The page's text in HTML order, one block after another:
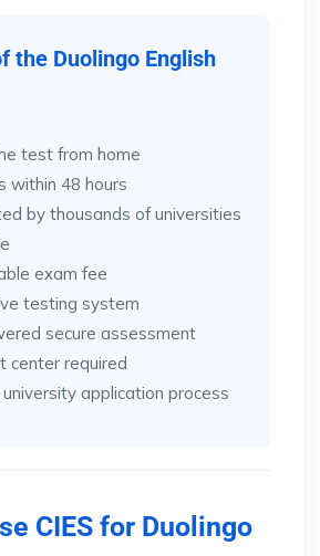
the Duolingo English
test from home
within 48 hours
by thousands of universities
exam fee
testing system
secure assessment
center required
application process
CIES for Duolingo